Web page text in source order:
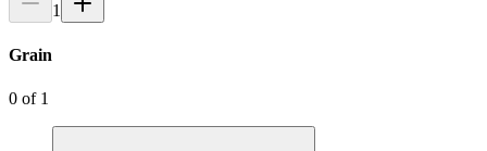
1
Grain
0 of 1